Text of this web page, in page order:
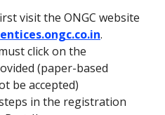
visit the ONGC website
.
click on the
(paper-based
be accepted)
in the registration